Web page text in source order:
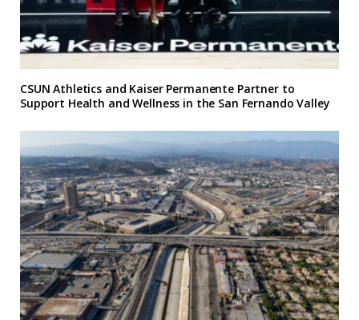
CSUN Athletics and Kaiser Permanente Partner to
Support Health and Wellness in the San Fernando Valley